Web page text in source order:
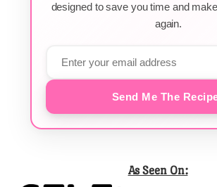
designed to save you time and
again.
Send Me The
As Seen On: